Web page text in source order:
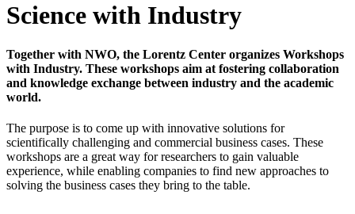
Science with Industry
Together with NWO, the Lorentz Center organizes Workshops
with Industry. These workshops aim at fostering collaboration
and knowledge exchange between industry and the academic
world.
The purpose is to come up with innovative solutions for
scientifically challenging and commercial business cases. These
workshops are a great way for researchers to gain valuable
experience, while enabling companies to find new approaches to
solving the business cases they bring to the table.